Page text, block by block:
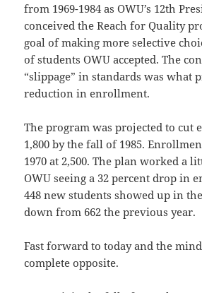
from 1969-1984 as OWU’s 12th
conceived the Reach for Quality
goal of making more selective
of students OWU accepted. The
“slippage” in standards was what
reduction in enrollment.
The program was projected to cut
1,800 by the fall of 1985.
1970 at 2,500. The plan worked a
OWU seeing a 32 percent drop in
448 new students showed up in
down from 662 the previous year.
Fast forward to today and the
complete opposite.